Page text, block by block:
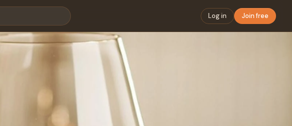
Log in Join free